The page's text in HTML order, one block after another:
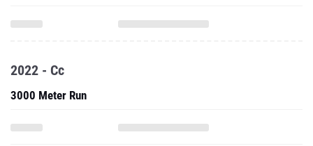
2022 - Cc
3000 Meter Run